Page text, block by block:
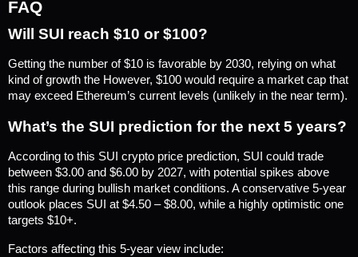
FAQ
Will SUI reach $10 or $100?
Getting the number of $10 is favorable by 2030, relying on what
kind of growth the However, $100 would require a market cap that
may exceed Ethereum’s current levels (unlikely in the near term).
What’s the SUI prediction for the next 5 years?
According to this SUI crypto price prediction, SUI could trade
between $3.00 and $6.00 by 2027, with potential spikes above
this range during bullish market conditions. A conservative 5-year
outlook places SUI at $4.50 – $8.00, while a highly optimistic one
targets $10+.
Factors affecting this 5-year view include: